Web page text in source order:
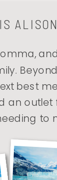
best
an outlet
to